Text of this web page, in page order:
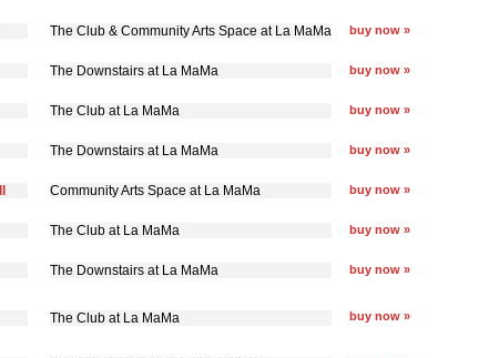
The Club & Community Arts Space at La MaMa buy now »
The Downstairs at La MaMa buy now »
The Club at La MaMa buy now »
The Downstairs at La MaMa buy now »
Community Arts Space at La MaMa buy now »
The Club at La MaMa buy now »
The Downstairs at La MaMa buy now »
The Club at La MaMa buy now »